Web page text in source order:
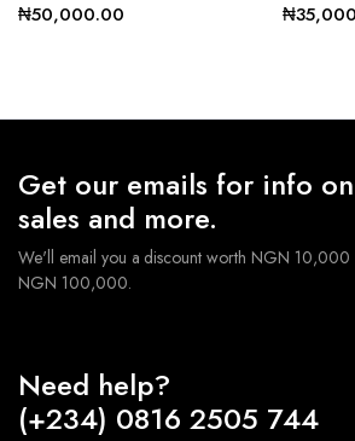
₦50,000.00
₦
Get our emails for info
sales and more.
We'll email you a discount worth NGN
NGN 100,000.
Need help?
(+234) 0816 2505 744